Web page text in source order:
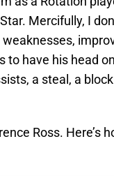
Mercifully, I
to have his head
a steal, a
Ross. Here’s